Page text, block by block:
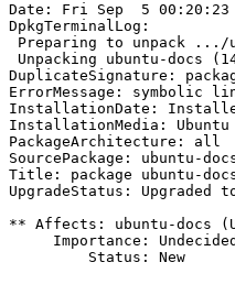
Date: Fri Sep  5 00:20:23
DpkgTerminalLog:
Preparing to unpack .../
Unpacking ubuntu-docs
DuplicateSignature:
ErrorMessage: symbolic
InstallationDate:
InstallationMedia: Ubuntu
PackageArchitecture: all
SourcePackage: ubuntu-
Title: package ubuntu-
UpgradeStatus: Upgraded
** Affects: ubuntu-docs
     Importance: Undecided
         Status: New